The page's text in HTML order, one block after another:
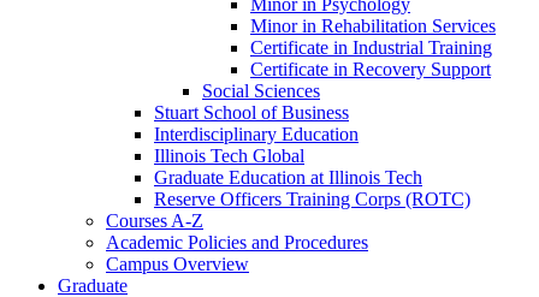
Minor in Rehabilitation Services
Certificate in Industrial Training
Certificate in Recovery Support
Social Sciences
Stuart School of Business
Interdisciplinary Education
Illinois Tech Global
Graduate Education at Illinois Tech
Reserve Officers Training Corps (ROTC)
Courses A-​Z
Academic Policies and Procedures
Campus Overview
Graduate